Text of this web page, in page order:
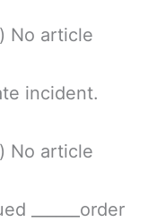
article
incident.
article
______order